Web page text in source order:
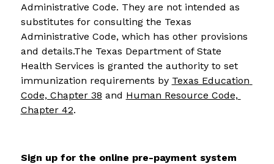
Administrative Code. They are not intended as
substitutes for consulting the Texas
Administrative Code, which has other provisions
and details.The Texas Department of State
Health Services is granted the authority to set
immunization requirements by Texas Education
Code, Chapter 38 and Human Resource Code,
Chapter 42.
Sign up for the online pre-payment system